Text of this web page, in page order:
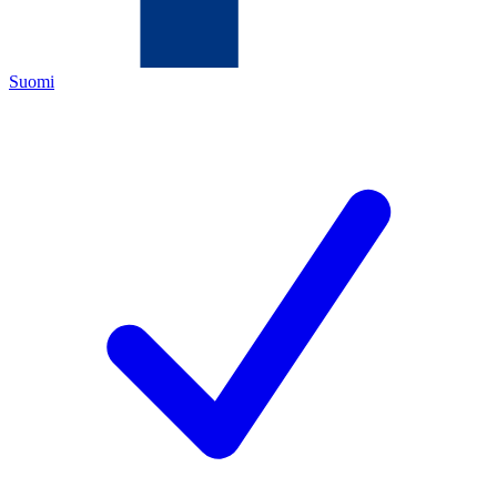
Suomi